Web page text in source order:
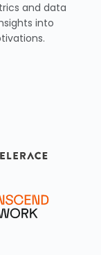
and data
into